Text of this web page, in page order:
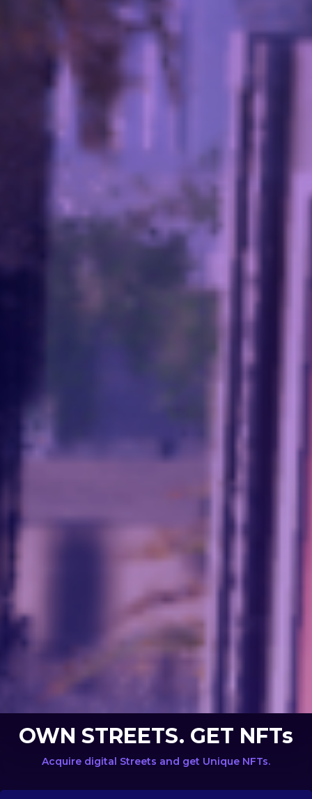
OWN STREETS. GET NFTs
Acquire digital Streets and get Unique NFTs.